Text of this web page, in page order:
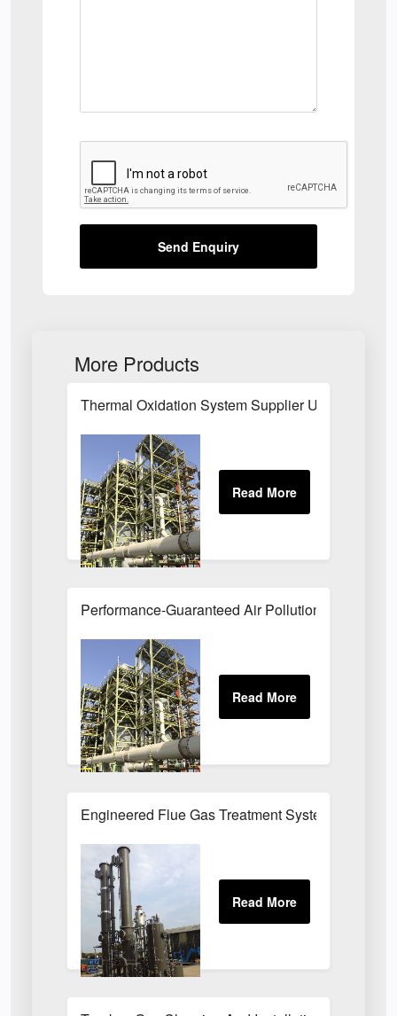
Send Enquiry
More Products
Thermal Oxidation System Supplier UK
Performance-Guaranteed Air Pollution Systems
Engineered Flue Gas Treatment Systems UK